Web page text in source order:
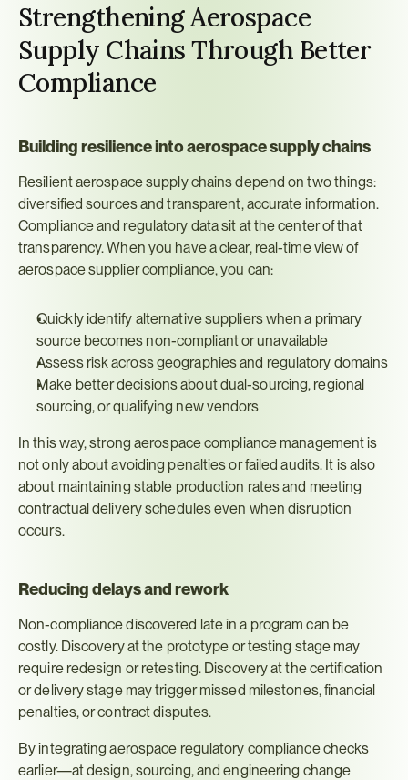
Strengthening Aerospace
Supply Chains Through Better
Compliance
Building resilience into aerospace supply chains
Resilient aerospace supply chains depend on two things:
diversified sources and transparent, accurate information.
Compliance and regulatory data sit at the center of that
transparency. When you have a clear, real-time view of
aerospace supplier compliance, you can:
Quickly identify alternative suppliers when a primary
source becomes non-compliant or unavailable
Assess risk across geographies and regulatory domains
Make better decisions about dual-sourcing, regional
sourcing, or qualifying new vendors
In this way, strong aerospace compliance management is
not only about avoiding penalties or failed audits. It is also
about maintaining stable production rates and meeting
contractual delivery schedules even when disruption
occurs.
Reducing delays and rework
Non-compliance discovered late in a program can be
costly. Discovery at the prototype or testing stage may
require redesign or retesting. Discovery at the certification
or delivery stage may trigger missed milestones, financial
penalties, or contract disputes.
By integrating aerospace regulatory compliance checks
earlier—at design, sourcing, and engineering change